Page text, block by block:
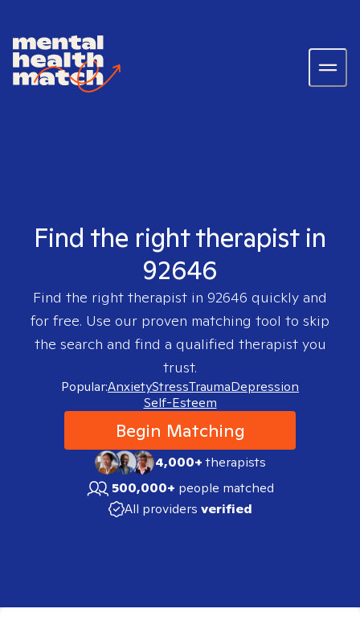
Find the right therapist in
92646
Find the right therapist in 92646 quickly and
for free. Use our proven matching tool to skip
the search and find a qualified therapist you
trust.
Popular:AnxietyStressTraumaDepression
Self-Esteem
Begin Matching
4,000+therapists
500,000+ people matched
All providers verified